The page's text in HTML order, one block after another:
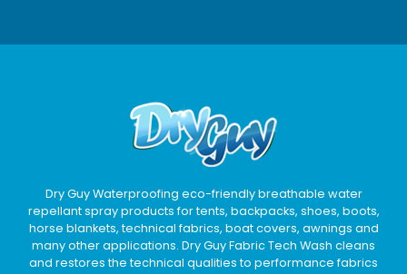
Dry Guy Waterproofing eco-friendly breathable water
repellant spray products for tents, backpacks, shoes, boots,
horse blankets, technical fabrics, boat covers, awnings and
many other applications. Dry Guy Fabric Tech Wash cleans
and restores the technical qualities to performance fabrics